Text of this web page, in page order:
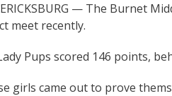
— The Burnet
meet recently.
Pups scored 146 points,
girls came out to prove